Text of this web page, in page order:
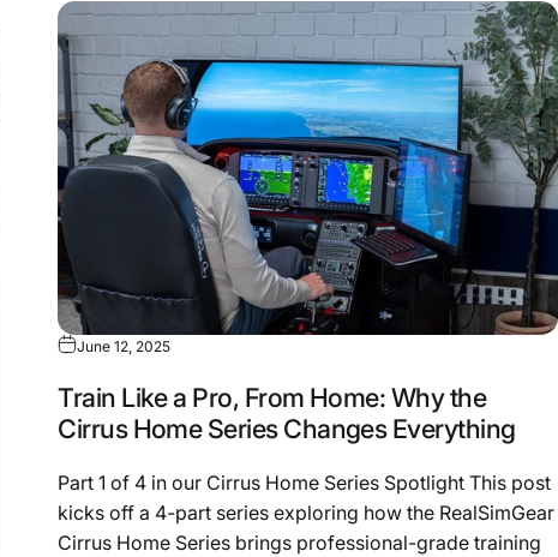
June 12, 2025
Train Like a Pro, From Home: Why the
Cirrus Home Series Changes Everything
Part 1 of 4 in our Cirrus Home Series Spotlight This post
kicks off a 4-part series exploring how the RealSimGear
Cirrus Home Series brings professional-grade training